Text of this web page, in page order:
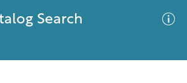
Search